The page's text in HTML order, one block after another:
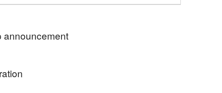
announcement
to my little stationery shop. If you would like any